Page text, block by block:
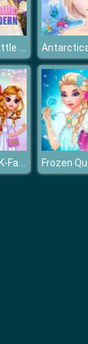
Wedding Battle Classic VS Modern
Bff Trendy K-Fashion